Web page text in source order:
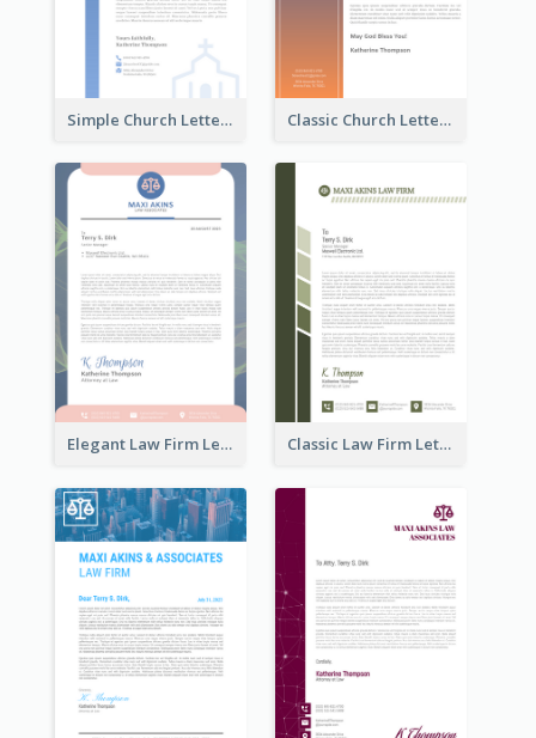
Simple Church Letterhead Classic Church Letterhead
Elegant Law Firm Letterhead Classic Law Firm Letterhead